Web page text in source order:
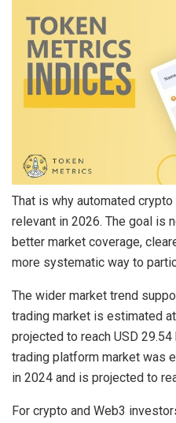
That is why automated
relevant in 2026. The goal is
better market coverage,
more systematic way to
The wider market trend
trading market is estimated at
projected to reach USD
trading platform market was
in 2024 and is projected to
For crypto and Web3